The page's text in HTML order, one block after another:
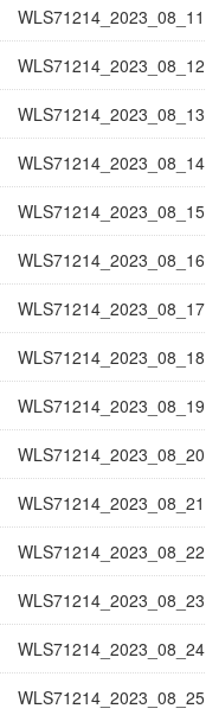
WLS71214_2023_08_11
WLS71214_2023_08_12
WLS71214_2023_08_13
WLS71214_2023_08_14
WLS71214_2023_08_15
WLS71214_2023_08_16
WLS71214_2023_08_17
WLS71214_2023_08_18
WLS71214_2023_08_19
WLS71214_2023_08_20
WLS71214_2023_08_21
WLS71214_2023_08_22
WLS71214_2023_08_23
WLS71214_2023_08_24
WLS71214_2023_08_25